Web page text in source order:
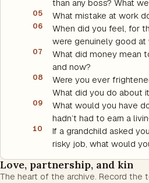
than any boss? What
05 What mistake at work
06
When did you feel, for
were genuinely good at
07
What did money mean
and now?
08
Were you ever
What did you do about
09
What would you have
hadn’t had to earn a
10
If a grandchild asked
risky job, what would
Love, partnership, and kin
The heart of the archive. Record